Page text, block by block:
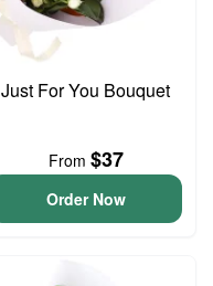
Just For You Bouquet
From $37
Order Now